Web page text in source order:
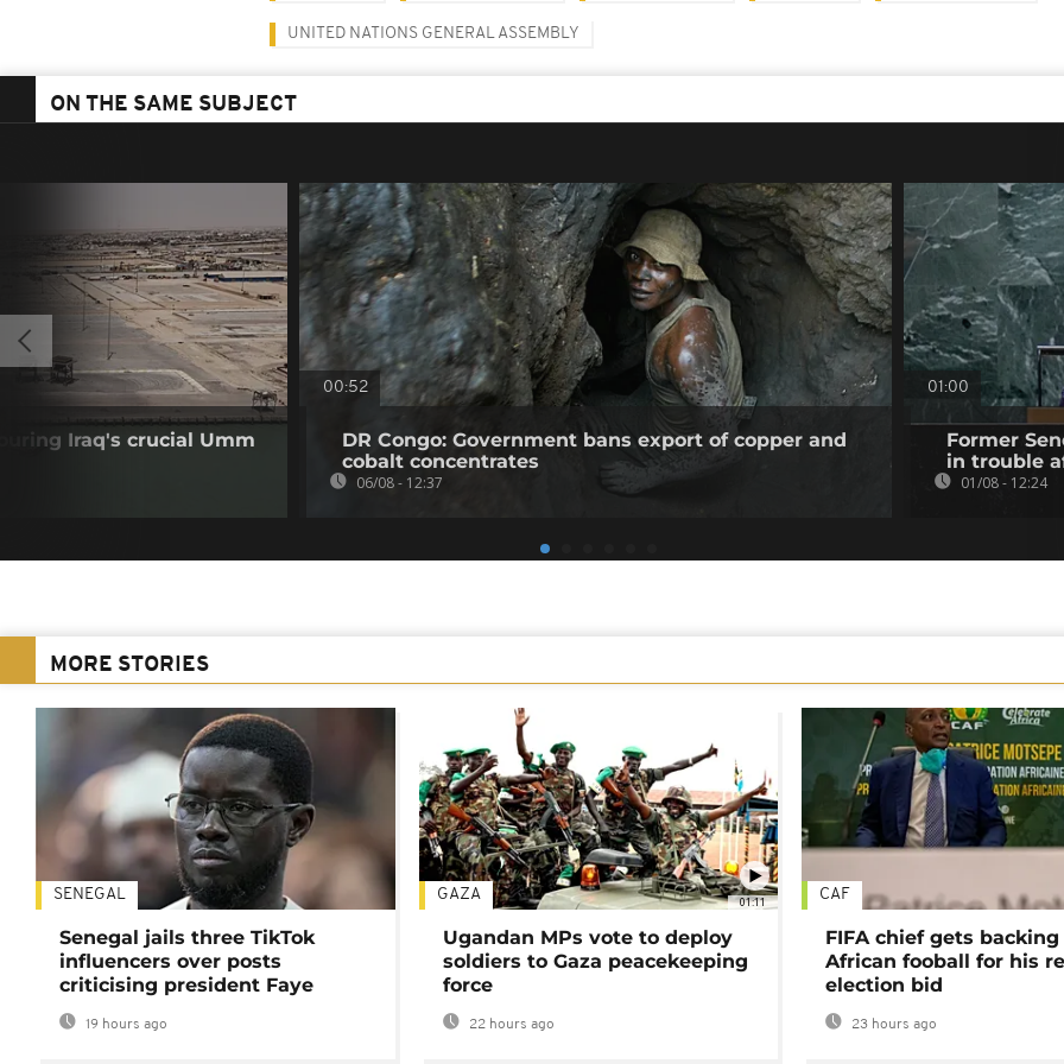
UNITED NATIONS GENERAL ASSEMBLY
ON THE SAME SUBJECT
Iraq's crucial Umm
00:52
DR Congo: Government bans export of copper and
cobalt concentrates
06/08 - 12:37
01:00
Former
in trouble
01/08 - 12:24
MORE STORIES
SENEGAL
Senegal jails three TikTok
influencers over posts
criticising president Faye
19 hours ago
01:11
GAZA
Ugandan MPs vote to deploy
soldiers to Gaza peacekeeping
force
22 hours ago
CAF
FIFA chief gets
African fooball for his
election bid
23 hours ago